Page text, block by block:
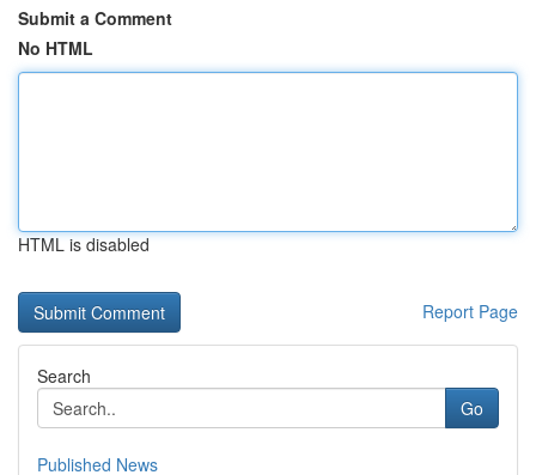
Submit a Comment
No HTML
HTML is disabled
Report Page
Search
Go
Published News